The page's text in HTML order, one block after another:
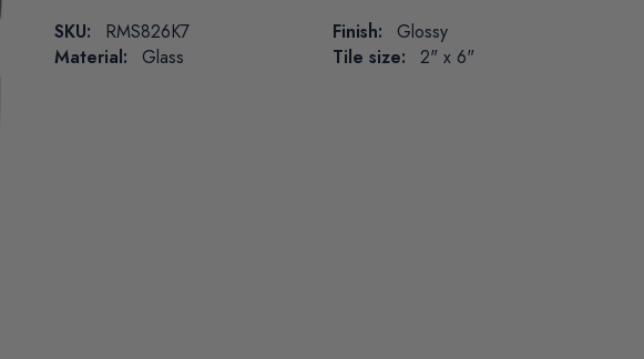
SKU: RMS826K7 Finish:
Glossy
Material:
Glass Tile size: 2" x 6"